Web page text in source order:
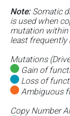
Note:Somatic
is used when
mutation within
least frequently
Mutations
Gain of
Loss of
Ambiguous
Copy Number